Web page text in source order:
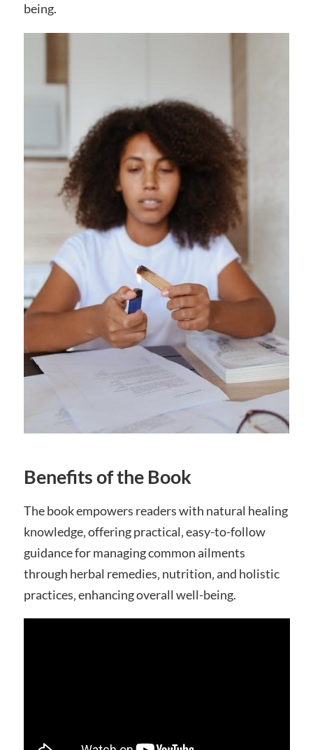
being.
Benefits of the Book
The book empowers readers with natural healing
knowledge‚ offering practical‚ easy-to-follow
guidance for managing common ailments
through herbal remedies‚ nutrition‚ and holistic
practices‚ enhancing overall well-being.